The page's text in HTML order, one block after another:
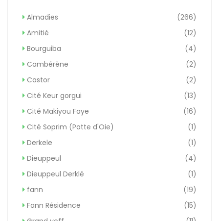
Almadies
(266)
Amitié
(12)
Bourguiba
(4)
Cambérène
(2)
Castor
(2)
Cité Keur gorgui
(13)
Cité Makiyou Faye
(16)
Cité Soprim (Patte d'Oie)
(1)
Derkele
(1)
Dieuppeul
(4)
Dieuppeul Derklé
(1)
fann
(19)
Fann Résidence
(15)